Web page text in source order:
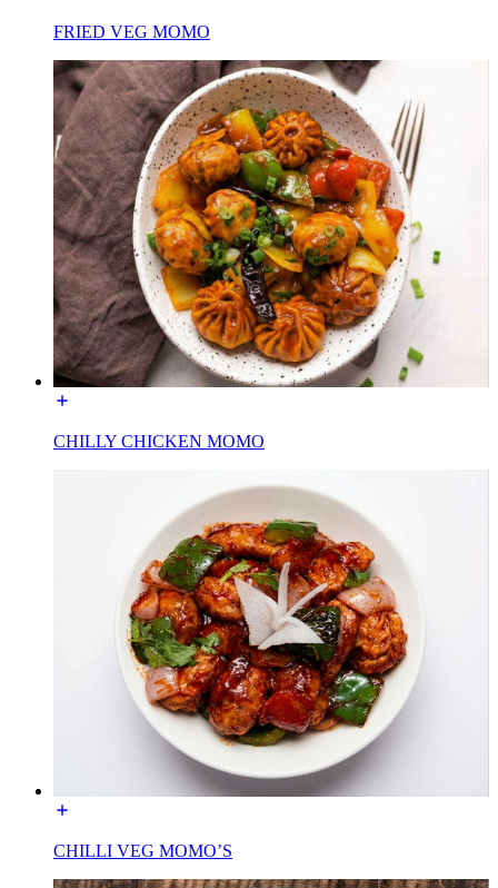
FRIED VEG MOMO
CHILLY CHICKEN MOMO
CHILLI VEG MOMO’S